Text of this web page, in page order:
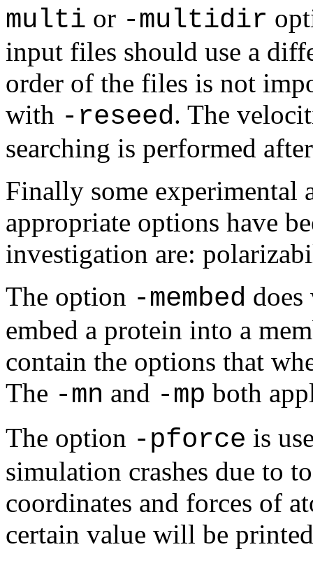
multi or -multidir
input files should use a
order of the files is not
with -reseed. The
searching is performed
Finally some experimental
appropriate options have
investigation are:
The option -membed does
embed a protein into a
contain the options that
The -mn and -mp both
The option -pforce is
simulation crashes due to
coordinates and forces of
certain value will be